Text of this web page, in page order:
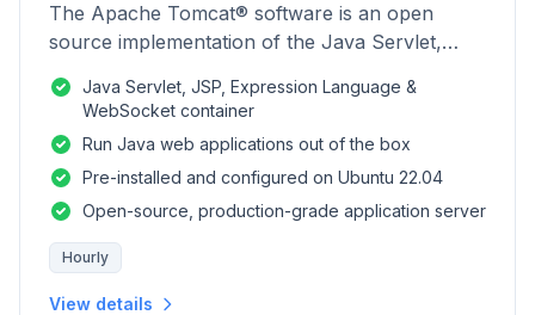
The Apache Tomcat® software is an open
source implementation of the Java Servlet,
and Java WebSocket technologies.
Java Servlet, JSP, Expression Language &
WebSocket container
Run Java web applications out of the box
Pre-installed and configured on Ubuntu 22.04
Open-source, production-grade application server
Hourly
View details